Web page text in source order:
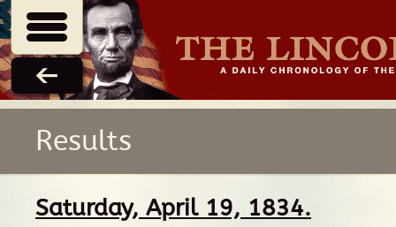
Results
Saturday, April 19, 1834.